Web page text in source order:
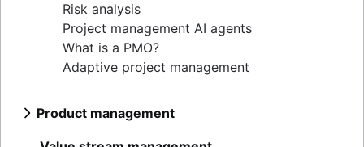
Risk analysis
Project management AI agents
What is a PMO?
Adaptive project management
Product management
What is product management?